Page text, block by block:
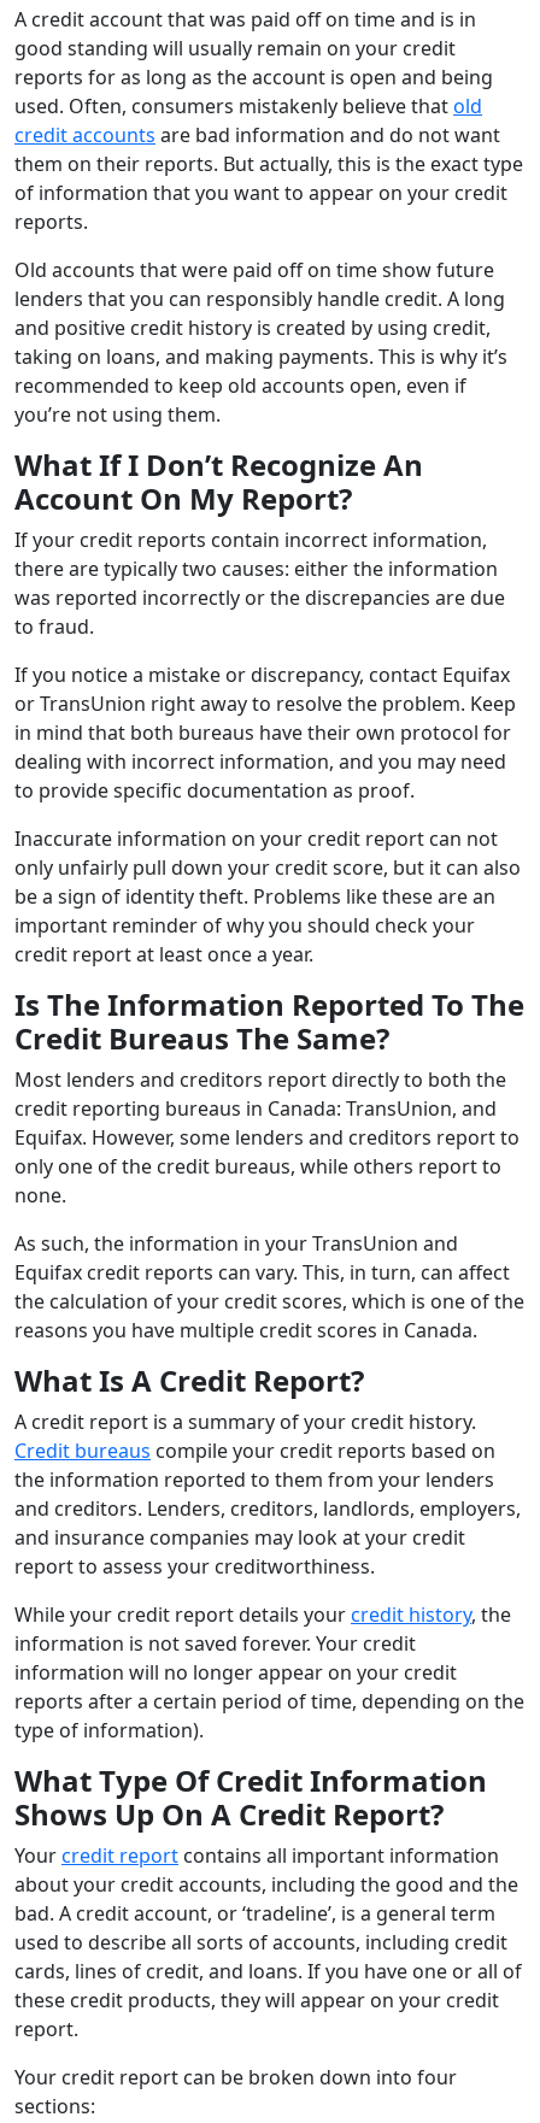
A credit account that was paid off on time and is in
good standing will usually remain on your credit
reports for as long as the account is open and being
used. Often, consumers mistakenly believe thatold
credit accounts are bad information and do not want
them on their reports. But actually, this is the exact type
of information that you want to appear on your credit
reports.
Old accounts that were paid off on time show future
lenders that you can responsibly handle credit. A long
and positive credit history is created by using credit,
taking on loans, and making payments. This is why it’s
recommended to keep old accounts open, even if
you’re not using them.
What If I Don’t Recognize An
Account On My Report?
If your credit reports contain incorrect information,
there are typically two causes: either the information
was reported incorrectly or the discrepancies are due
to fraud.
If you notice a mistake or discrepancy, contact Equifax
or TransUnion right away to resolve the problem. Keep
in mind that both bureaus have their own protocol for
dealing with incorrect information, and you may need
to provide specific documentation as proof.
Inaccurate information on your credit report can not
only unfairly pull down your credit score, but it can also
be a sign of identity theft. Problems like these are an
important reminder of why you should check your
credit report at least once a year.
Is The Information Reported To The
Credit Bureaus The Same?
Most lenders and creditors report directly to both the
credit reporting bureaus in Canada: TransUnion, and
Equifax. However, some lenders and creditors report to
only one of the credit bureaus, while others report to
none.
As such, the information in your TransUnion and
Equifax credit reports can vary. This, in turn, can affect
the calculation of your credit scores, which is one of the
reasons you have multiple credit scores in Canada.
What Is A Credit Report?
A credit report is a summary of your credit history.
Credit bureaus compile your credit reports based on
the information reported to them from your lenders
and creditors. Lenders, creditors, landlords, employers,
and insurance companies may look at your credit
report to assess your creditworthiness.
While your credit report details yourcredit history, the
information is not saved forever. Your credit
information will no longer appear on your credit
reports after a certain period of time, depending on the
type of information).
What Type Of Credit Information
Shows Up On A Credit Report?
Yourcredit report contains all important information
about your credit accounts, including the good and the
bad. A credit account, or ‘tradeline’, is a general term
used to describe all sorts of accounts, including credit
cards, lines of credit, and loans. If you have one or all of
these credit products, they will appear on your credit
report.
Your credit report can be broken down into four
sections: